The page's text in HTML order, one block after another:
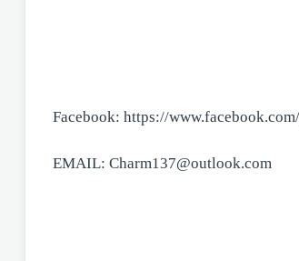
Facebook: https://
EMAIL: Charm137@outlook.com